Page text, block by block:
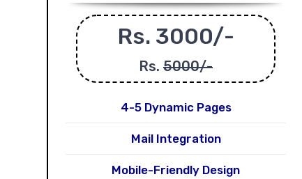
Rs. 3000/-
Rs. 5000/-
4-5 Dynamic Pages
Mail Integration
Mobile-Friendly Design